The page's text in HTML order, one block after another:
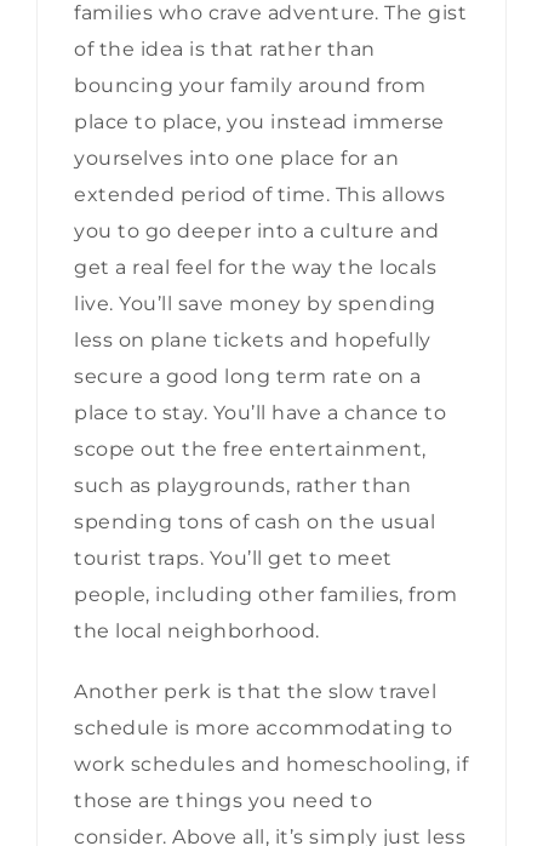
families who crave adventure. The gist
of the idea is that rather than
bouncing your family around from
place to place, you instead immerse
yourselves into one place for an
extended period of time. This allows
you to go deeper into a culture and
get a real feel for the way the locals
live. You’ll save money by spending
less on plane tickets and hopefully
secure a good long term rate on a
place to stay. You’ll have a chance to
scope out the free entertainment,
such as playgrounds, rather than
spending tons of cash on the usual
tourist traps. You’ll get to meet
people, including other families, from
the local neighborhood.
Another perk is that the slow travel
schedule is more accommodating to
work schedules and homeschooling, if
those are things you need to
consider. Above all, it’s simply just less